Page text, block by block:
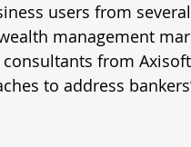
users from
management
from
to address